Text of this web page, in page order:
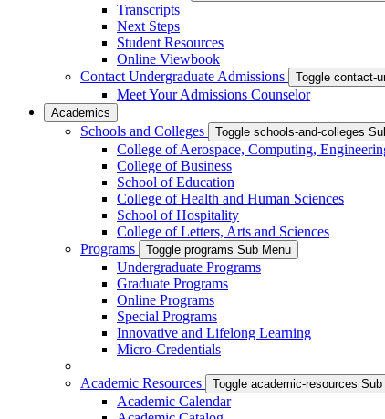
Transcripts
Next Steps
Student Resources
Online Viewbook
Contact Undergraduate Admissions
Toggle contact-
Meet Your Admissions Counselor
Academics
Schools and Colleges Toggle schools-and-colleges
College of Aerospace, Computing,
College of Business
School of Education
College of Health and Human Sciences
School of Hospitality
College of Letters, Arts and Sciences
Programs
Toggle programs Sub Menu
Undergraduate Programs
Graduate Programs
Online Programs
Special Programs
Innovative and Lifelong Learning
Micro-Credentials
Academic Resources Toggle academic-resources Sub
Academic Calendar